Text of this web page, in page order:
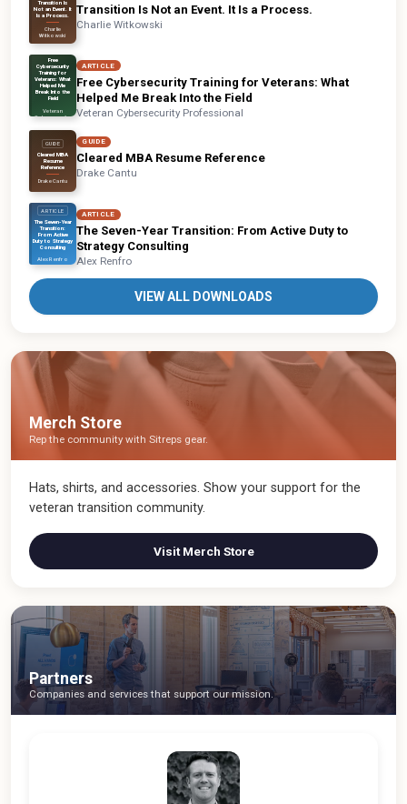
Transition Is
Not an Event. It
Is a Process.
Charlie
Witkowski
Transition Is Not an Event. It Is a Process.
Charlie Witkowski
Free
Cybersecurity
Training for
Veterans: What
Helped Me
Break Into the
Field
Veteran
Cybersecurity
ARTICLE
Free Cybersecurity Training for Veterans: What
Helped Me Break Into the Field
Veteran Cybersecurity Professional
GUIDE
Cleared MBA
Resume
Reference
Drake Cantu
GUIDE
Cleared MBA Resume Reference
Drake Cantu
ARTICLE
The Seven-Year
Transition:
From Active
Duty to Strategy
Consulting
Alex Renfro
ARTICLE
The Seven-Year Transition: From Active Duty to
Strategy Consulting
Alex Renfro
VIEW ALL DOWNLOADS
Merch Store
Rep the community with Sitreps gear.
Hats, shirts, and accessories. Show your support for the
veteran transition community.
Visit Merch Store
Partners
Companies and services that support our mission.